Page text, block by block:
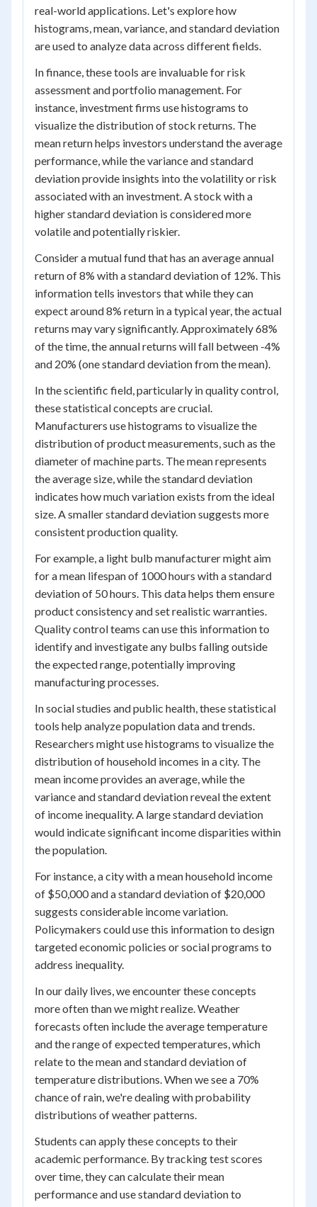
real-world applications. Let's explore how
histograms, mean, variance, and standard deviation
are used to analyze data across different fields.
In finance, these tools are invaluable for risk
assessment and portfolio management. For
instance, investment firms use histograms to
visualize the distribution of stock returns. The
mean return helps investors understand the average
performance, while the variance and standard
deviation provide insights into the volatility or risk
associated with an investment. A stock with a
higher standard deviation is considered more
volatile and potentially riskier.
Consider a mutual fund that has an average annual
return of 8% with a standard deviation of 12%. This
information tells investors that while they can
expect around 8% return in a typical year, the actual
returns may vary significantly. Approximately 68%
of the time, the annual returns will fall between -4%
and 20% (one standard deviation from the mean).
In the scientific field, particularly in quality control,
these statistical concepts are crucial.
Manufacturers use histograms to visualize the
distribution of product measurements, such as the
diameter of machine parts. The mean represents
the average size, while the standard deviation
indicates how much variation exists from the ideal
size. A smaller standard deviation suggests more
consistent production quality.
For example, a light bulb manufacturer might aim
for a mean lifespan of 1000 hours with a standard
deviation of 50 hours. This data helps them ensure
product consistency and set realistic warranties.
Quality control teams can use this information to
identify and investigate any bulbs falling outside
the expected range, potentially improving
manufacturing processes.
In social studies and public health, these statistical
tools help analyze population data and trends.
Researchers might use histograms to visualize the
distribution of household incomes in a city. The
mean income provides an average, while the
variance and standard deviation reveal the extent
of income inequality. A large standard deviation
would indicate significant income disparities within
the population.
For instance, a city with a mean household income
of $50,000 and a standard deviation of $20,000
suggests considerable income variation.
Policymakers could use this information to design
targeted economic policies or social programs to
address inequality.
In our daily lives, we encounter these concepts
more often than we might realize. Weather
forecasts often include the average temperature
and the range of expected temperatures, which
relate to the mean and standard deviation of
temperature distributions. When we see a 70%
chance of rain, we're dealing with probability
distributions of weather patterns.
Students can apply these concepts to their
academic performance. By tracking test scores
over time, they can calculate their mean
performance and use standard deviation to